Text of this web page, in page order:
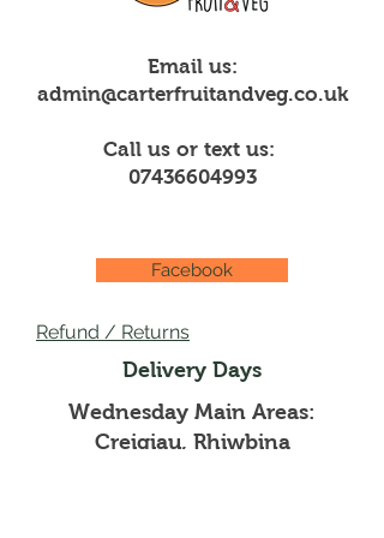
Email us:
admin@carterfruitandveg.co.uk
Call us or text us:
07436604993
Facebook
Refund / Returns
Delivery Days
Wednesday Main Areas:
Creigiau, Rhiwbina